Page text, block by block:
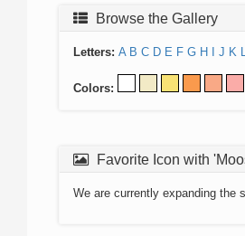
Browse the Gallery
Letters: A B C D E F G H J K
Colors:
Favorite Icon with
We are currently expanding the